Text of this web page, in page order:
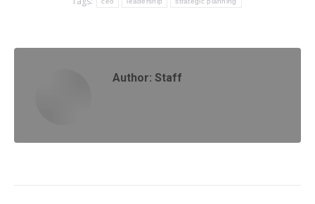
Author: Staff